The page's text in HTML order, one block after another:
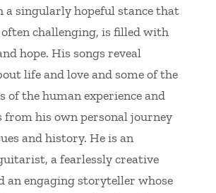
a singularly hopeful stance that
challenging, is filled with
hope. His songs reveal
life and love and some of the
of the human experience and
from his own personal journey
and history. He is an
a fearlessly creative
an engaging storyteller whose